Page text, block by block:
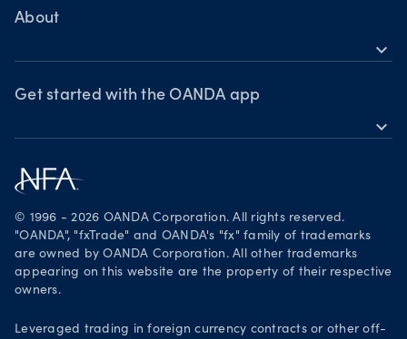
Crypto drivers
Webinars & events
About
expand_more
OANDA Group
Awards
Careers
Security practices
Your Privacy Rights
Get started with the OANDA app
expand_more
Download on the App Store
Get it on Google Play
© 1996 - 2026 OANDA Corporation. All rights reserved.
"OANDA", "fxTrade" and OANDA's "fx" family of trademarks
are owned by OANDA Corporation. All other trademarks
appearing on this website are the property of their respective
owners.
Leveraged trading in foreign currency contracts or other off-